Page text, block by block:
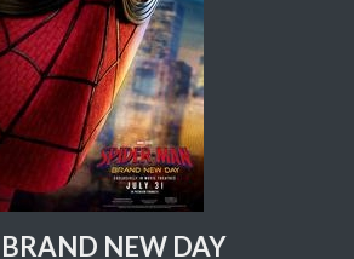
NEW DAY